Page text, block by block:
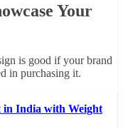
Your
is good if your brand
in purchasing it.
in India with Weight